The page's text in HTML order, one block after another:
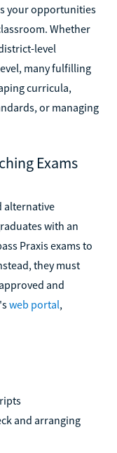
your opportunities
Whether
level
many fulfilling
curricula,
or managing
Exams
alternative
with an
Praxis exams to
they must
and
web portal,
and arranging